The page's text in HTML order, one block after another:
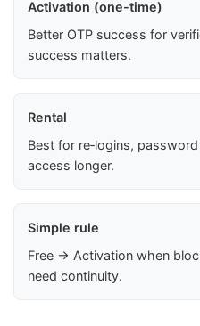
Activation (one-time)
Better OTP success for
success matters.
Rental
Best for re‑logins,
access longer.
Simple rule
Free → Activation when
need continuity.